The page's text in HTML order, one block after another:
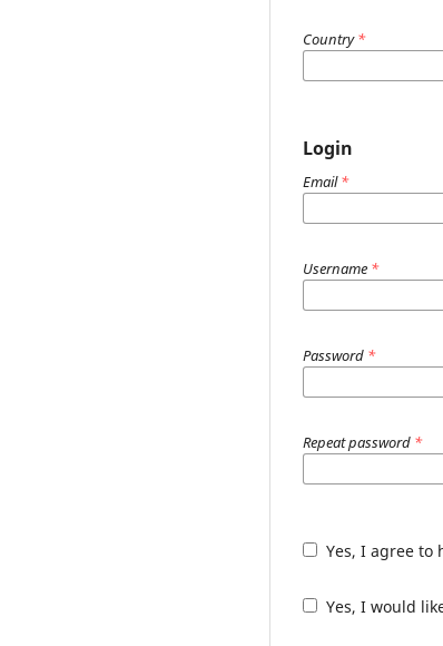
Country*
Login
Email*
Username *
Password *
Repeat password *
Yes, I agree to
Yes, I would